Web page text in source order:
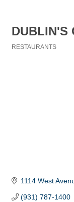
DUBLIN'S
RESTAURANTS
1114 West
(931) 787-1400